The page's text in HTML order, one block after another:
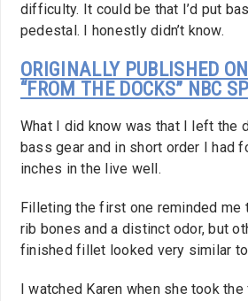
difficulty. It could be that I’d put
pedestal. I honestly didn’t know.
ORIGINALLY PUBLISHED
“FROM THE DOCKS” NBC
What I did know was that I left the
bass gear and in short order I had
inches in the live well.
Filleting the first one reminded me
rib bones and a distinct odor, but
finished fillet looked very similar
I watched Karen when she took